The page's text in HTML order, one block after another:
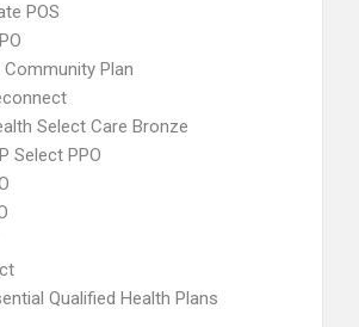
POS
Community Plan
Select Care Bronze
Select PPO
Qualified Health Plans